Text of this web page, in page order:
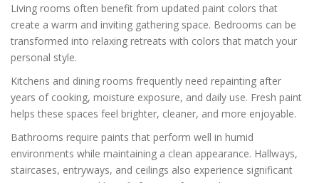
Living rooms often benefit from updated paint colors that
create a warm and inviting gathering space. Bedrooms can be
transformed into relaxing retreats with colors that match your
personal style.
Kitchens and dining rooms frequently need repainting after
years of cooking, moisture exposure, and daily use. Fresh paint
helps these spaces feel brighter, cleaner, and more enjoyable.
Bathrooms require paints that perform well in humid
environments while maintaining a clean appearance. Hallways,
staircases, entryways, and ceilings also experience significant